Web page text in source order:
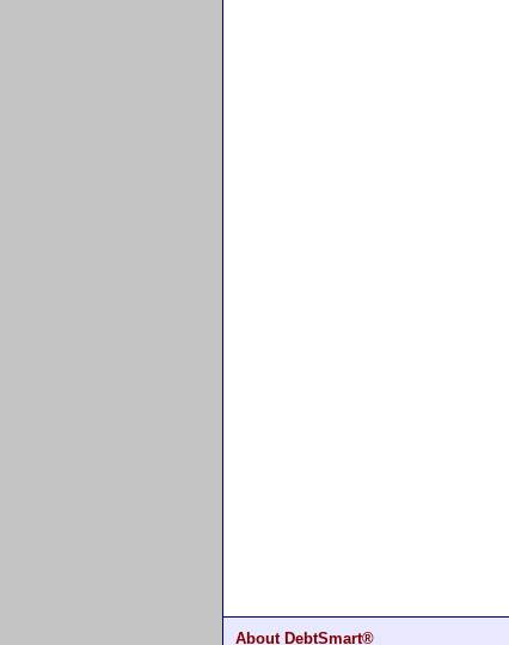
About DebtSmart®